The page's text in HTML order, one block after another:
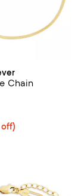
Chain
$33.00; 25% off;
off)
$44.00;
5.0 out of 5; 1